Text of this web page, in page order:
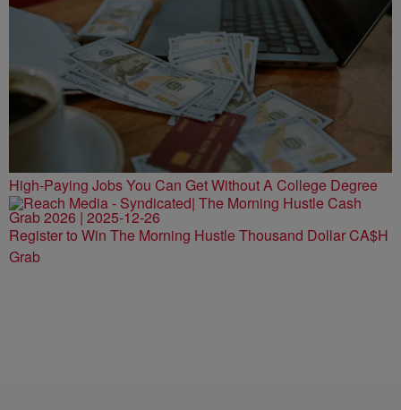
High-Paying Jobs You Can Get Without A College Degree
Register to Win The Morning Hustle Thousand Dollar CA$H
Grab